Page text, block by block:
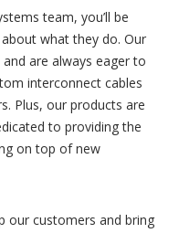
team, you’ll be
what they do. Our
are always eager to
interconnect cables
Plus, our products are
to providing the
on top of new
our customers and bring